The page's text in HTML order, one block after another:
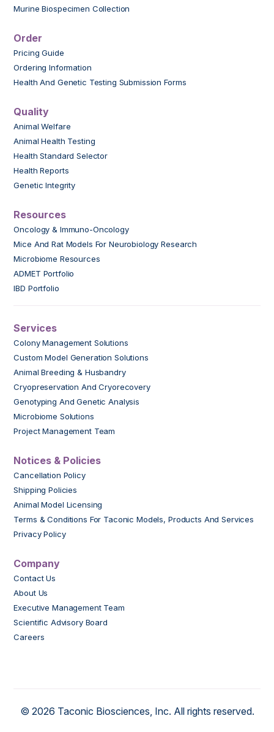
Murine Biospecimen Collection
Order
Pricing Guide
Ordering Information
Health And Genetic Testing Submission Forms
Quality
Animal Welfare
Animal Health Testing
Health Standard Selector
Health Reports
Genetic Integrity
Resources
Oncology & Immuno-Oncology
Mice And Rat Models For Neurobiology Research
Microbiome Resources
ADMET Portfolio
IBD Portfolio
Services
Colony Management Solutions
Custom Model Generation Solutions
Animal Breeding & Husbandry
Cryopreservation And Cryorecovery
Genotyping And Genetic Analysis
Microbiome Solutions
Project Management Team
Notices & Policies
Cancellation Policy
Shipping Policies
Animal Model Licensing
Terms & Conditions For Taconic Models, Products And Services
Privacy Policy
Company
Contact Us
About Us
Executive Management Team
Scientific Advisory Board
Careers
© 2026 Taconic Biosciences, Inc. All rights reserved.